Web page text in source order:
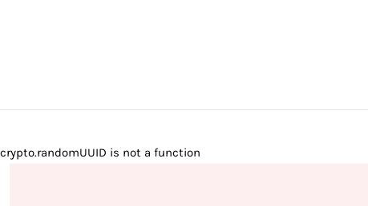
crypto.randomUUID is not a function